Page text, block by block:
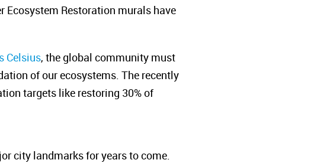
Ecosystem Restoration murals have
Celsius, the global community must
of our ecosystems. The recently
targets like restoring 30% of
city landmarks for years to come.